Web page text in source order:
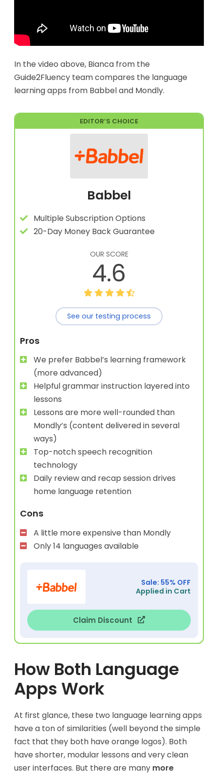
In the video above, Bianca from the
Guide2Fluency team compares the language
learning apps from Babbel and Mondly.
EDITOR’S CHOICE
Babbel
Multiple Subscription Options
20-Day Money Back Guarantee
OUR SCORE
4.6
See our testing process
Pros
We prefer Babbel’s learning framework
(more advanced)
Helpful grammar instruction layered into
lessons
Lessons are more well-rounded than
Mondly’s (content delivered in several
ways)
Top-notch speech recognition
technology
Daily review and recap session drives
home language retention
Cons
A little more expensive than Mondly
Only 14 languages available
Sale: 55% OFF
Applied in Cart
Claim Discount
How Both Language
Apps Work
At first glance, these two language learning apps
have a ton of similarities (well beyond the simple
fact that they both have orange logos). Both
have shorter, modular lessons and very clean
user interfaces. But there are many more